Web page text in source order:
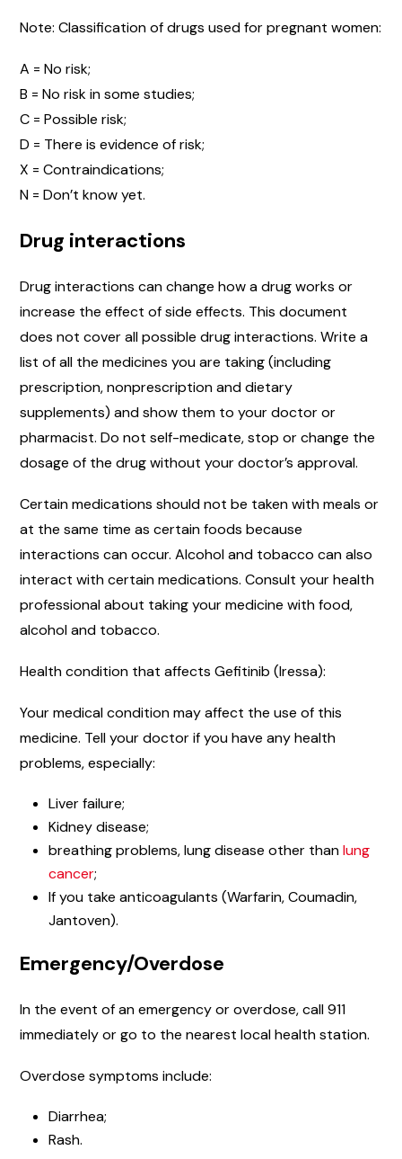
Note: Classification of drugs used for pregnant women:
A = No risk;
B = No risk in some studies;
C = Possible risk;
D = There is evidence of risk;
X = Contraindications;
N = Don’t know yet.
Drug interactions
Drug interactions can change how a drug works or
increase the effect of side effects. This document
does not cover all possible drug interactions. Write a
list of all the medicines you are taking (including
prescription, nonprescription and dietary
supplements) and show them to your doctor or
pharmacist. Do not self-medicate, stop or change the
dosage of the drug without your doctor’s approval.
Certain medications should not be taken with meals or
at the same time as certain foods because
interactions can occur. Alcohol and tobacco can also
interact with certain medications. Consult your health
professional about taking your medicine with food,
alcohol and tobacco.
Health condition that affects Gefitinib (Iressa):
Your medical condition may affect the use of this
medicine. Tell your doctor if you have any health
problems, especially:
Liver failure;
Kidney disease;
breathing problems, lung disease other thanlung
cancer;
If you take anticoagulants (Warfarin, Coumadin,
Jantoven).
Emergency/Overdose
In the event of an emergency or overdose, call 911
immediately or go to the nearest local health station.
Overdose symptoms include:
Diarrhea;
Rash.